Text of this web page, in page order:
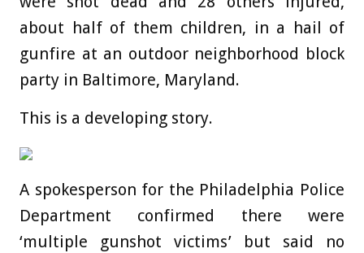
about half of them children, in a hail of
gunfire at an outdoor neighborhood block
party in Baltimore, Maryland.
This is a developing story.
A spokesperson for the Philadelphia Police
Department confirmed there were
‘multiple gunshot victims’ but said no